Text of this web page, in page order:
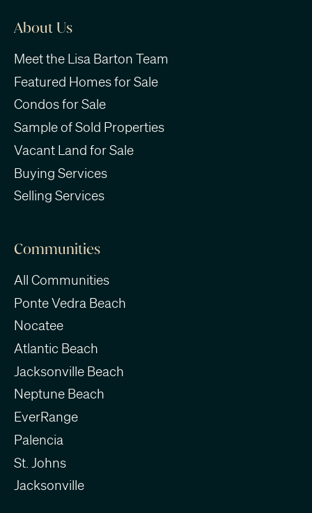
About Us
Meet the Lisa Barton Team
Featured Homes for Sale
Condos for Sale
Sample of Sold Properties
Vacant Land for Sale
Buying Services
Selling Services
Communities
All Communities
Ponte Vedra Beach
Nocatee
Atlantic Beach
Jacksonville Beach
Neptune Beach
EverRange
Palencia
St. Johns
Jacksonville